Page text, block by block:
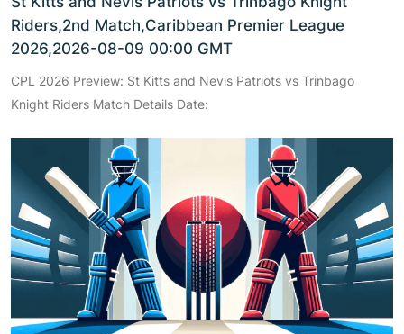
Riders,2nd Match,Caribbean Premier League
2026,2026-08-09 00:00 GMT
CPL 2026 Preview: St Kitts and Nevis Patriots vs Trinbago
Knight Riders Match Details Date: